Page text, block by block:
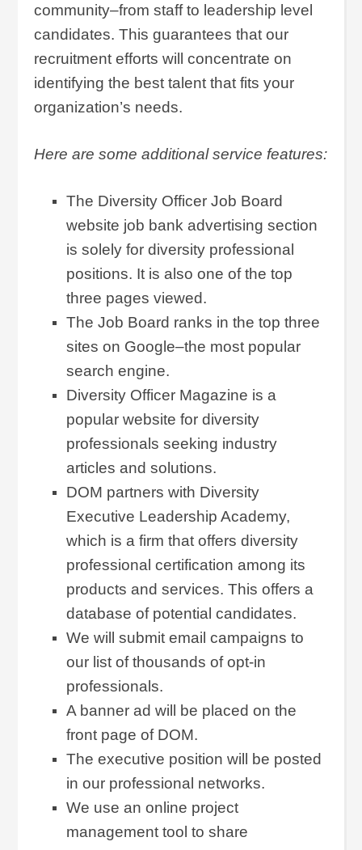
community–from staff to leadership level
candidates. This guarantees that our
recruitment efforts will concentrate on
identifying the best talent that fits your
organization’s needs.
Here are some additional service features:
The Diversity Officer Job Board
website job bank advertising section
is solely for diversity professional
positions. It is also one of the top
three pages viewed.
The Job Board ranks in the top three
sites on Google–the most popular
search engine.
Diversity Officer Magazine is a
popular website for diversity
professionals seeking industry
articles and solutions.
DOM partners with Diversity
Executive Leadership Academy,
which is a firm that offers diversity
professional certification among its
products and services. This offers a
database of potential candidates.
We will submit email campaigns to
our list of thousands of opt-in
professionals.
A banner ad will be placed on the
front page of DOM.
The executive position will be posted
in our professional networks.
We use an online project
management tool to share